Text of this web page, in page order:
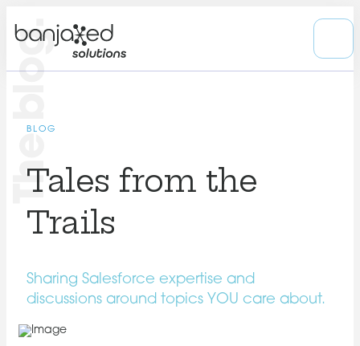
BLOG
Tales from the
Trails
Sharing Salesforce expertise and
discussions around topics YOU care about.
The blog.